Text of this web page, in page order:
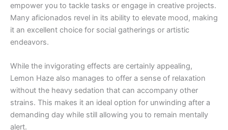
empower you to tackle tasks or engage in creative projects.
Many aficionados revel in its ability to elevate mood, making
it an excellent choice for social gatherings or artistic
endeavors.
While the invigorating effects are certainly appealing,
Lemon Haze also manages to offer a sense of relaxation
without the heavy sedation that can accompany other
strains. This makes it an ideal option for unwinding after a
demanding day while still allowing you to remain mentally
alert.